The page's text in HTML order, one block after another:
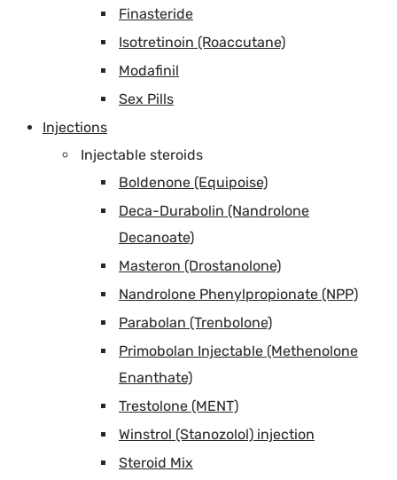
Finasteride
Isotretinoin (Roaccutane)
Modafinil
Sex Pills
Injections
Injectable steroids
Boldenone (Equipoise)
Deca-Durabolin (Nandrolone
Decanoate)
Masteron (Drostanolone)
Nandrolone Phenylpropionate (NPP)
Parabolan (Trenbolone)
Primobolan Injectable (Methenolone
Enanthate)
Trestolone (MENT)
Winstrol (Stanozolol) injection
Steroid Mix